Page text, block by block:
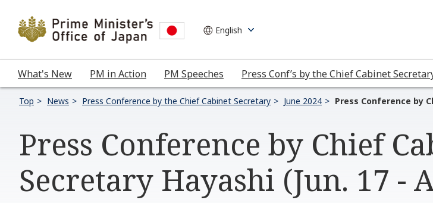
What's New PM in Action PM Speeches Press Conf’s by the Chief Cabinet
Top News Press Conference by the Chief Cabinet Secretary June 2024 Press Conference by
Press Conference by Chief
Secretary Hayashi (Jun. 17 -